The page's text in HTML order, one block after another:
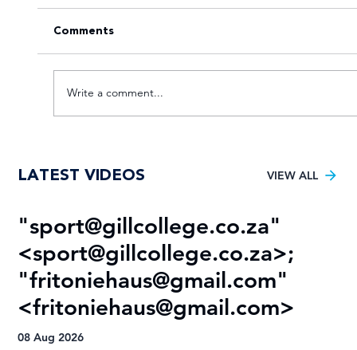
FNB Player of the Tournament!
Comments
Write a comment...
LATEST VIDEOS VIEW ALL
"sport@gillcollege.co.za"
<sport@gillcollege.co.za>;
"fritoniehaus@gmail.com"
<fritoniehaus@gmail.com>
08 Aug 2026